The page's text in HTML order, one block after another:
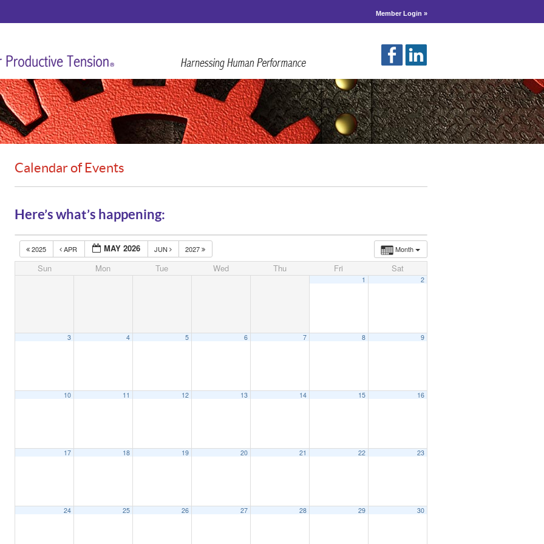
Member Login »
Calendar of Events
Here’s what’s happening:
Month
2025 APR MAY 2026 JUN 2027
Sun Mon Tue Wed Thu Fri Sat
1 2
3 4 5 6 7 8 9
10 11 12 13 14 15 16
17 18 19 20 21 22 23
24 25 26 27 28 29 30